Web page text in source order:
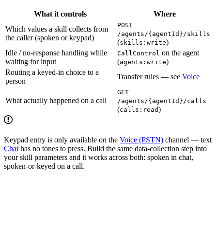
What it controls
Where
Which values a skill collects from
the caller (spoken or keypad)
POST
/agents/{agentId}/skills
(skills:write)
Idle / no-response handling while
waiting for input
CallControl on the agent
(agents:write)
Routing a keyed-in choice to a
person
Transfer rules — see Voice
What actually happened on a call
GET
/agents/{agentId}/calls
(calls:read)
Keypad entry is only available on the Voice (PSTN) channel — text
Chat has no tones to press. Build the same data-collection step into
your skill parameters and it works across both: spoken in chat,
spoken-or-keyed on a call.